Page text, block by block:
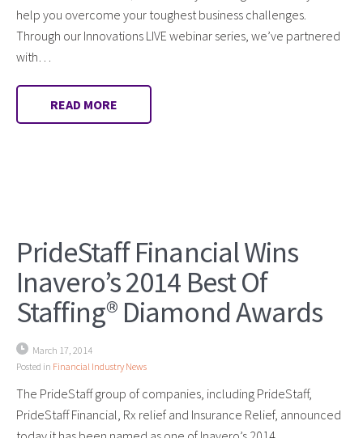
help you overcome your toughest business challenges.
Through our Innovations LIVE webinar series, we’ve partnered
with…
READ MORE
PrideStaff Financial Wins
Inavero’s 2014 Best Of
Staffing® Diamond Awards
March 17, 2014
Posted in Financial Industry News
The PrideStaff group of companies, including PrideStaff,
PrideStaff Financial, Rx relief and Insurance Relief, announced